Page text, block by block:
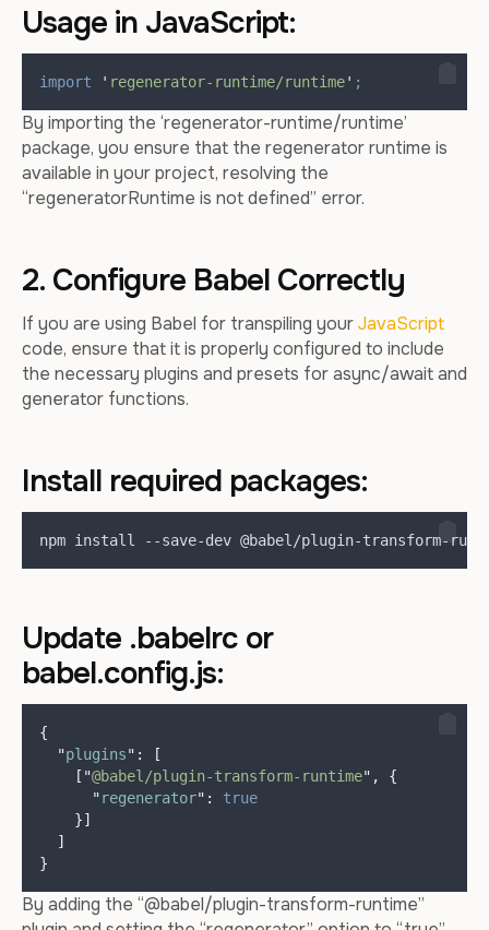
Usage in JavaScript:
import ' regenerator-runtime/runtime' ;
By importing the ‘regenerator-runtime/runtime’
package, you ensure that the regenerator runtime is
available in your project, resolving the
“regeneratorRuntime is not defined” error.
2. Configure Babel Correctly
If you are using Babel for transpiling yourJavaScript
code, ensure that it is properly configured to include
the necessary plugins and presets for async/await and
generator functions.
Install required packages:
npm install --save-dev @babel/plugin-transform-
Update .babelrc or
babel.config.js:
{
"plugins" :
[
[ "@babel/plugin-transform-runtime" ,
{
"regenerator" :
true
}]
]
}
By adding the “@babel/plugin-transform-runtime”